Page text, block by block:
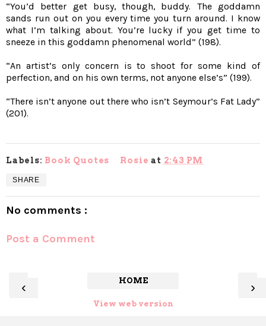
“You’d better get busy, though, buddy. The goddamn
sands run out on you every time you turn around. I know
what I’m talking about. You’re lucky if you get time to
sneeze in this goddamn phenomenal world” (198).
“An artist’s only concern is to shoot for some kind of
perfection, and on his own terms, not anyone else’s” (199).
“There isn’t anyone out there who isn’t Seymour’s Fat Lady”
(201).
Labels: Book Quotes Rosieat 2:43 PM
SHARE
No comments :
Post a Comment
‹ ›
HOME
View web version